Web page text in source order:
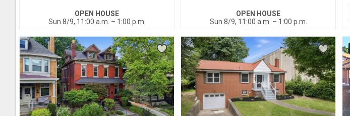
OPEN HOUSE
Sun 8/9, 11:00 a.m. – 1:00 p.m.
OPEN HOUSE
Sun 8/9, 11:00 a.m. – 1:00 p.m.